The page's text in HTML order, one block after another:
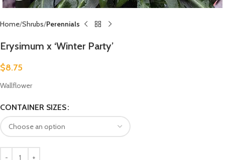
Home Shrubs Perennials
Erysimum x ‘Winter Party’
$8.75
Wallflower
CONTAINER SIZES